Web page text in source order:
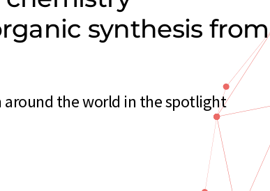
synthesis from
the world in the spotlight